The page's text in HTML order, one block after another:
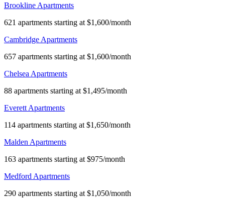
Brookline Apartments
621 apartments starting at $1,600/month
Cambridge Apartments
657 apartments starting at $1,600/month
Chelsea Apartments
88 apartments starting at $1,495/month
Everett Apartments
114 apartments starting at $1,650/month
Malden Apartments
163 apartments starting at $975/month
Medford Apartments
290 apartments starting at $1,050/month